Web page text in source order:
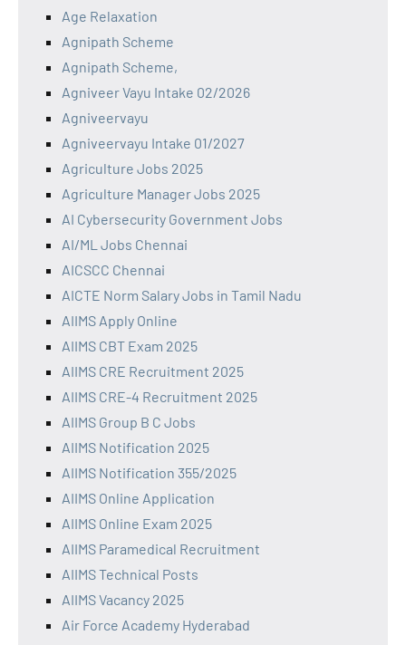
Age Relaxation
Agnipath Scheme
Agnipath Scheme,
Agniveer Vayu Intake 02/2026
Agniveervayu
Agniveervayu Intake 01/2027
Agriculture Jobs 2025
Agriculture Manager Jobs 2025
AI Cybersecurity Government Jobs
AI/ML Jobs Chennai
AICSCC Chennai
AICTE Norm Salary Jobs in Tamil Nadu
AIIMS Apply Online
AIIMS CBT Exam 2025
AIIMS CRE Recruitment 2025
AIIMS CRE-4 Recruitment 2025
AIIMS Group B C Jobs
AIIMS Notification 2025
AIIMS Notification 355/2025
AIIMS Online Application
AIIMS Online Exam 2025
AIIMS Paramedical Recruitment
AIIMS Technical Posts
AIIMS Vacancy 2025
Air Force Academy Hyderabad